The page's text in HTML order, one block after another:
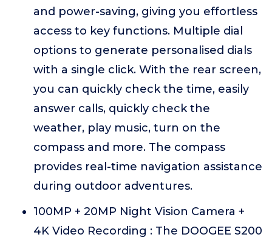
and power-saving, giving you effortless
access to key functions. Multiple dial
options to generate personalised dials
with a single click. With the rear screen,
you can quickly check the time, easily
answer calls, quickly check the
weather, play music, turn on the
compass and more. The compass
provides real-time navigation assistance
during outdoor adventures.
100MP + 20MP Night Vision Camera +
4K Video Recording : The DOOGEE S200